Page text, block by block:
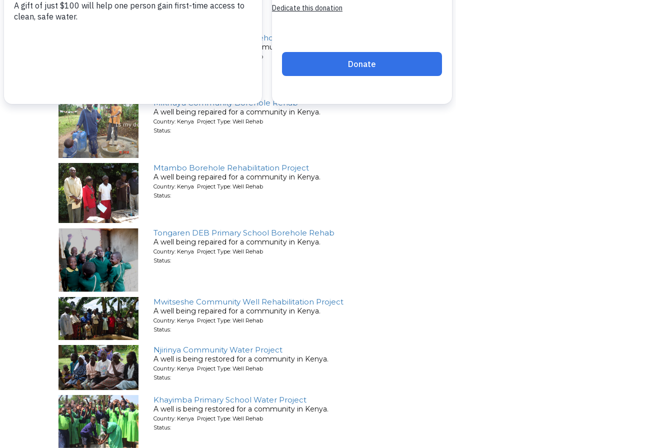
Lwanda Primary School Borehole Rehab
A well being repaired for a community in Kenya.
Country: Kenya Project Type: Well Rehab
Mikhuyu Community Borehole Rehab
A well being repaired for a community in Kenya.
Country: Kenya Project Type: Well Rehab
Status:
Mtambo Borehole Rehabilitation Project
A well being repaired for a community in Kenya.
Country: Kenya Project Type: Well Rehab
Status:
Tongaren DEB Primary School Borehole Rehab
A well being repaired for a community in Kenya.
Country: Kenya Project Type: Well Rehab
Status:
Mwitseshe Community Well Rehabilitation Project
A well being repaired for a community in Kenya.
Country: Kenya Project Type: Well Rehab
Status:
Njirinya Community Water Project
A well is being restored for a community in Kenya.
Country: Kenya Project Type: Well Rehab
Status:
Khayimba Primary School Water Project
A well is being restored for a community in Kenya.
Country: Kenya Project Type: Well Rehab
Status: